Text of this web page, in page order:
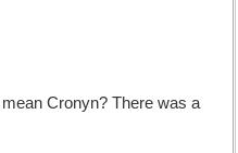
Cronyn? There was a